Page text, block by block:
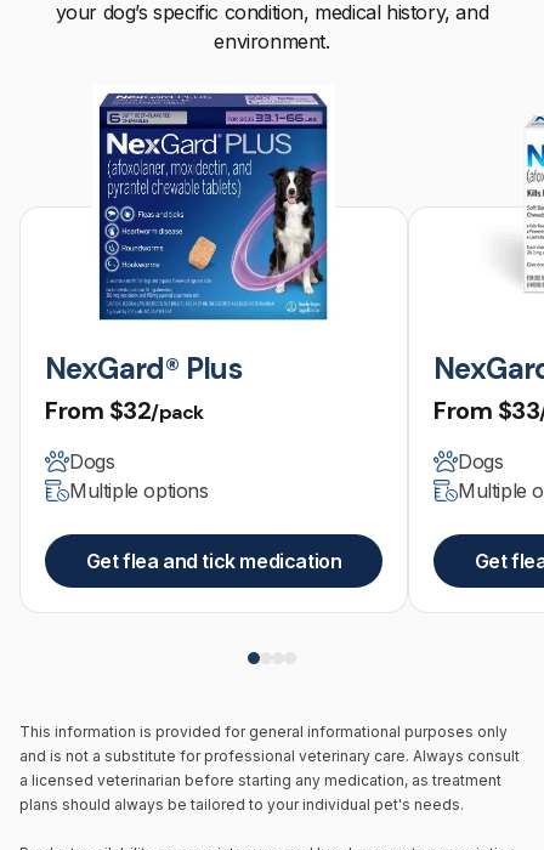
your dog’s specific condition, medical history, and
environment.
NexGard® Plus
From $32/pack
Dogs
Multiple options
Get flea and tick medication
From $33
Dogs
Multiple
Get
This information is provided for general informational purposes only
and is not a substitute for professional veterinary care. Always consult
a licensed veterinarian before starting any medication, as treatment
plans should always be tailored to your individual pet's needs.